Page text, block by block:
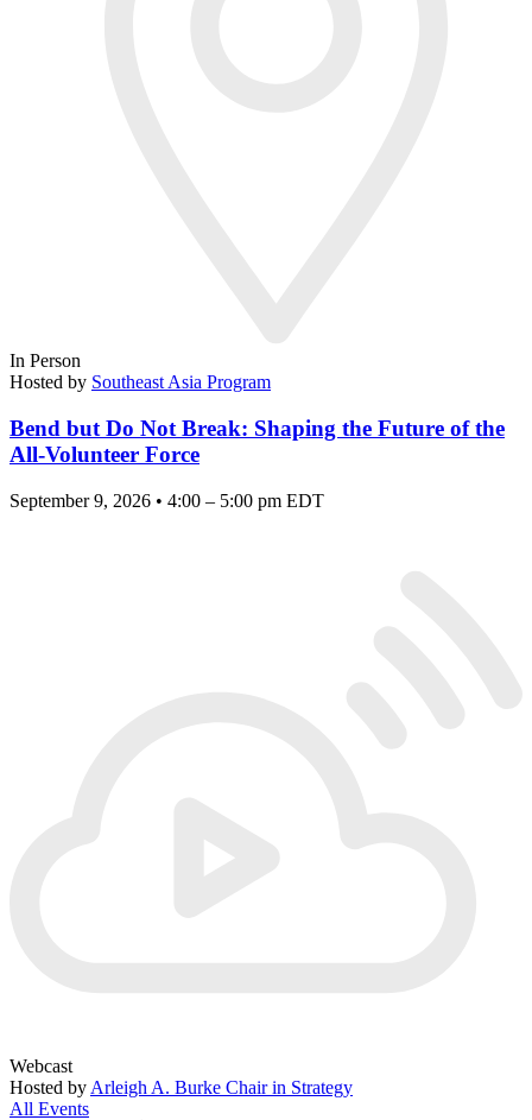
In Person
Hosted by Southeast Asia Program
Bend but Do Not Break: Shaping the Future of the
All-Volunteer Force
September 9, 2026 • 4:00 – 5:00 pm EDT
Webcast
Hosted by Arleigh A. Burke Chair in Strategy
All Events